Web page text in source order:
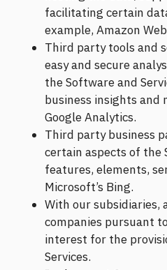
facilitating certain
example, Amazon
Third party tools and
easy and secure
the Software and
business insights and
Google Analytics.
Third party business
certain aspects of the
features, elements,
Microsoft’s Bing.
With our
companies pursuant
interest for the
Services.